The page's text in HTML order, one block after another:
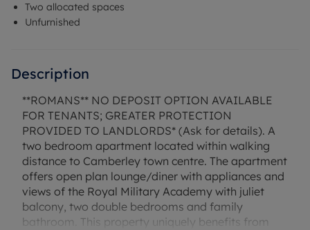
Two allocated spaces
Unfurnished
Description
**ROMANS** NO DEPOSIT OPTION AVAILABLE
FOR TENANTS; GREATER PROTECTION
PROVIDED TO LANDLORDS* (Ask for details). A
two bedroom apartment located within walking
distance to Camberley town centre. The apartment
offers open plan lounge/diner with appliances and
views of the Royal Military Academy with juliet
balcony, two double bedrooms and family
bathroom. This property uniquely benefits from